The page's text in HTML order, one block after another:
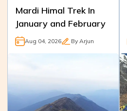
Mardi Himal Trek In
January and February
Aug 04, 2026 By Arjun
Trek